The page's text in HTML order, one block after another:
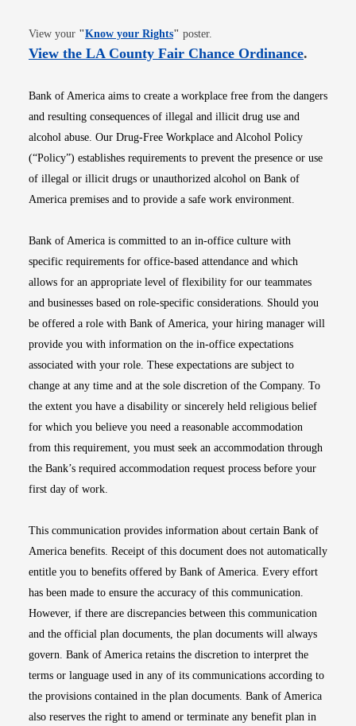
View your "Know your RightsOpens in new window
" poster.
View the LA County Fair Chance OrdinanceOpens
.
Bank of America aims to create a workplace free from the dangers
and resulting consequences of illegal and illicit drug use and
alcohol abuse. Our Drug-Free Workplace and Alcohol Policy
(“Policy”) establishes requirements to prevent the presence or use
of illegal or illicit drugs or unauthorized alcohol on Bank of
America premises and to provide a safe work environment.
Bank of America is committed to an in-office culture with
specific requirements for office-based attendance and which
allows for an appropriate level of flexibility for our teammates
and businesses based on role-specific considerations. Should you
be offered a role with Bank of America, your hiring manager will
provide you with information on the in-office expectations
associated with your role. These expectations are subject to
change at any time and at the sole discretion of the Company. To
the extent you have a disability or sincerely held religious belief
for which you believe you need a reasonable accommodation
from this requirement, you must seek an accommodation through
the Bank’s required accommodation request process before your
first day of work.
This communication provides information about certain Bank of
America benefits. Receipt of this document does not automatically
entitle you to benefits offered by Bank of America. Every effort
has been made to ensure the accuracy of this communication.
However, if there are discrepancies between this communication
and the official plan documents, the plan documents will always
govern. Bank of America retains the discretion to interpret the
terms or language used in any of its communications according to
the provisions contained in the plan documents. Bank of America
also reserves the right to amend or terminate any benefit plan in